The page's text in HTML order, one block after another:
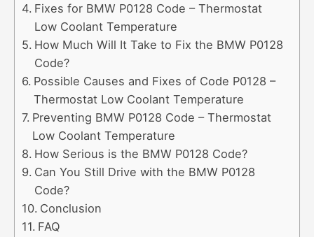
Fixes for BMW P0128 Code – Thermostat
Low Coolant Temperature
How Much Will It Take to Fix the BMW P0128
Code?
Possible Causes and Fixes of Code P0128 –
Thermostat Low Coolant Temperature
Preventing BMW P0128 Code – Thermostat
Low Coolant Temperature
How Serious is the BMW P0128 Code?
Can You Still Drive with the BMW P0128
Code?
Conclusion
FAQ